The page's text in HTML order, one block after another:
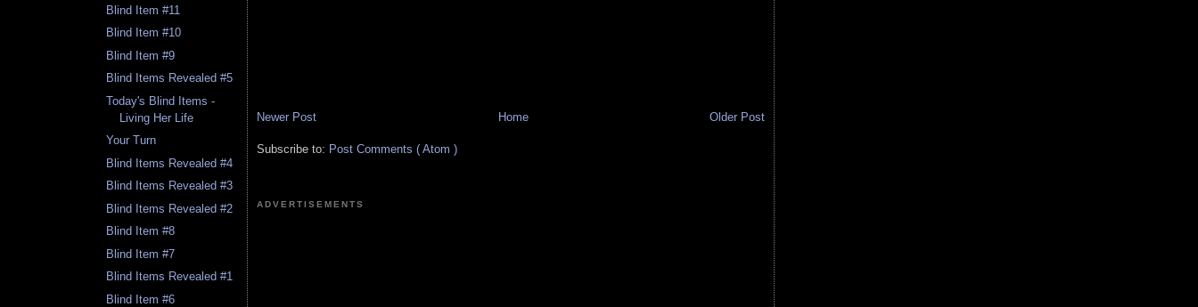
Blind Item #11
Blind Item #10
Blind Item #9
Blind Items Revealed #5
Today's Blind Items -
Living Her Life
Your Turn
Blind Items Revealed #4
Blind Items Revealed #3
Blind Items Revealed #2
Blind Item #8
Blind Item #7
Blind Items Revealed #1
Blind Item #6
Newer Post Older Post
Home
Subscribe to: Post Comments ( Atom )
ADVERTISEMENTS